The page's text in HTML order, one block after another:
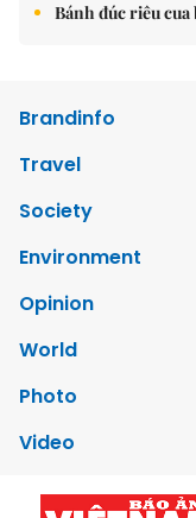
Bánh đúc riêu
Brandinfo
Travel
Society
Environment
Opinion
World
Photo
Video